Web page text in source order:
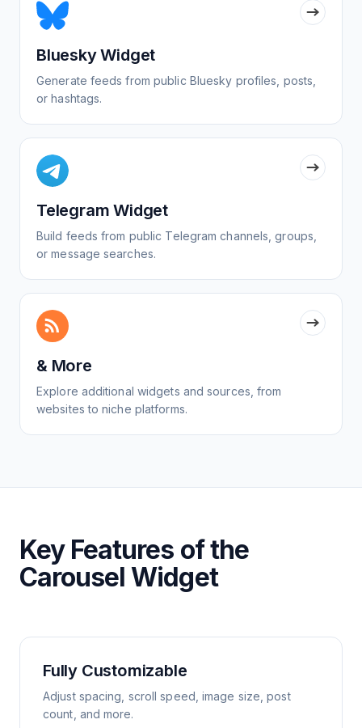
Bluesky Widget
Generate feeds from public Bluesky profiles, posts,
or hashtags.
Telegram Widget
Build feeds from public Telegram channels, groups,
or message searches.
& More
Explore additional widgets and sources, from
websites to niche platforms.
Key Features of the
Carousel Widget
Fully Customizable
Adjust spacing, scroll speed, image size, post
count, and more.